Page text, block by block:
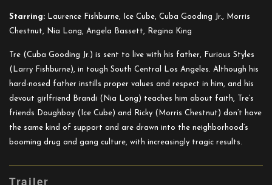
Starring: Laurence Fishburne, Ice Cube, Cuba Gooding Jr., Morris
Chestnut, Nia Long, Angela Bassett, Regina King
Tre (Cuba Gooding Jr.) is sent to live with his father, Furious Styles
(Larry Fishburne), in tough South Central Los Angeles. Although his
hard-nosed father instills proper values and respect in him, and his
devout girlfriend Brandi (Nia Long) teaches him about faith, Tre’s
friends Doughboy (Ice Cube) and Ricky (Morris Chestnut) don’t have
the same kind of support and are drawn into the neighborhood’s
booming drug and gang culture, with increasingly tragic results.
Trailer